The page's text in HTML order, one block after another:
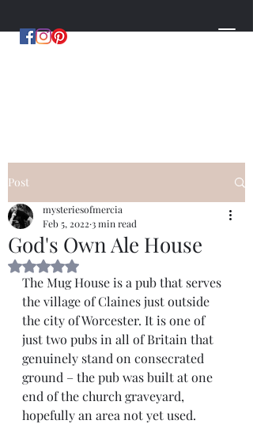
Post
God's Own Ale House
mysteriesofmercia
Feb 5, 2022 3 min read
Rated NaN out of 5 stars.
The Mug House is a pub that serves
the village of Claines just outside
the city of Worcester. It is one of
just two pubs in all of Britain that
genuinely stand on consecrated
ground – the pub was built at one
end of the church graveyard,
hopefully an area not yet used.